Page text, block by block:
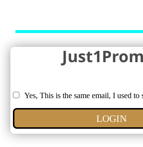
Yes, This is the same email, I used to
LOGIN